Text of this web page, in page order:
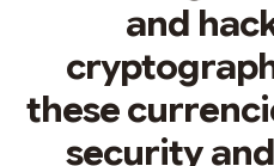
and
these
security